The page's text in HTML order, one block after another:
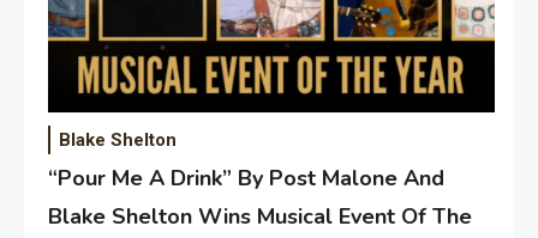
Blake Shelton
“Pour Me A Drink” By Post Malone And
Blake Shelton Wins Musical Event Of The